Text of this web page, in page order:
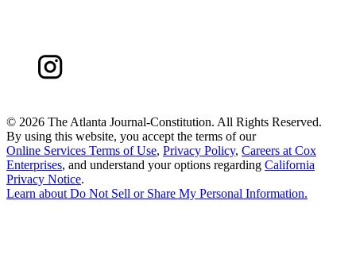
© 2026 The Atlanta Journal-Constitution. All Rights Reserved.
By using this website, you accept the terms of our
Online Services Terms of Use, Privacy Policy, Careers at Cox
Enterprises, and understand your options regarding California
Privacy Notice.
Learn about Do Not Sell or Share My Personal Information.